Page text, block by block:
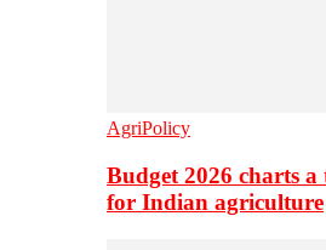
AgriPolicy
Budget 2026 charts
for Indian agriculture